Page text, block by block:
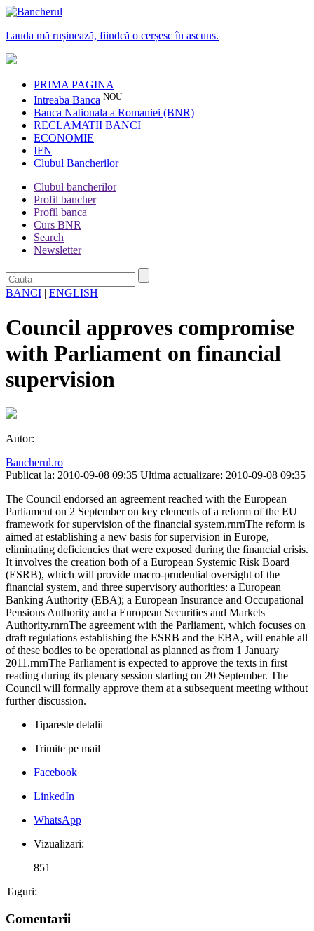
Lauda mă rușinează, fiindcă o cerșesc în ascuns.
PRIMA PAGINA
Intreaba Banca NOU
Banca Nationala a Romaniei (BNR)
RECLAMATII BANCI
ECONOMIE
IFN
Clubul Bancherilor
Clubul bancherilor
Profil bancher
Profil banca
Curs BNR
Search
Newsletter
BANCI | ENGLISH
Council approves compromise
with Parliament on financial
supervision
Autor:
Bancherul.ro
Publicat la: 2010-09-08 09:35 Ultima actualizare: 2010-09-08 09:35
The Council endorsed an agreement reached with the European
Parliament on 2 September on key elements of a reform of the EU
framework for supervision of the financial system.rnrnThe reform is
aimed at establishing a new basis for supervision in Europe,
eliminating deficiencies that were exposed during the financial crisis.
It involves the creation both of a European Systemic Risk Board
(ESRB), which will provide macro-prudential oversight of the
financial system, and three supervisory authorities: a European
Banking Authority (EBA); a European Insurance and Occupational
Pensions Authority and a European Securities and Markets
Authority.rnrnThe agreement with the Parliament, which focuses on
draft regulations establishing the ESRB and the EBA, will enable all
of these bodies to be operational as planned as from 1 January
2011.rnrnThe Parliament is expected to approve the texts in first
reading during its plenary session starting on 20 September. The
Council will formally approve them at a subsequent meeting without
further discussion.
Tipareste detalii
Trimite pe mail
Facebook
LinkedIn
WhatsApp
Vizualizari:
851
Taguri:
Comentarii